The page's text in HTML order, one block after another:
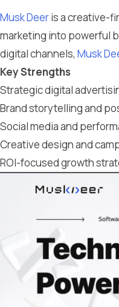
Musk Deeris a creative-
marketing into powerful
digital channels, Musk
Key Strengths
Strategic digital
Brand storytelling and
Social media and
Creative design and
ROI-focused growth